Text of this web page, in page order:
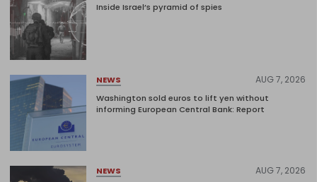
Inside Israel’s pyramid of spies
NEWS AUG 7, 2026
Washington sold euros to lift yen without
informing European Central Bank: Report
NEWS AUG 7, 2026